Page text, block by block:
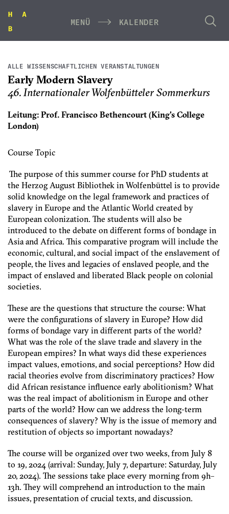
MENÜ KALENDER
ALLE WISSENSCHAFTLICHEN VERANSTALTUNGEN
Early Modern Slavery
46. Internationaler Wolfenbütteler Sommerkurs
Leitung: Prof. Francisco Bethencourt (King's College
London)
Course Topic
The purpose of this summer course for PhD students at
the Herzog August Bibliothek in Wolfenbüttel is to provide
solid knowledge on the legal framework and practices of
slavery in Europe and the Atlantic World created by
European colonization. The students will also be
introduced to the debate on different forms of bondage in
Asia and Africa. This comparative program will include the
economic, cultural, and social impact of the enslavement of
people, the lives and legacies of enslaved people, and the
impact of enslaved and liberated Black people on colonial
societies.
These are the questions that structure the course: What
were the configurations of slavery in Europe? How did
forms of bondage vary in different parts of the world?
What was the role of the slave trade and slavery in the
European empires? In what ways did these experiences
impact values, emotions, and social perceptions? How did
racial theories evolve from discriminatory practices? How
did African resistance influence early abolitionism? What
was the real impact of abolitionism in Europe and other
parts of the world? How can we address the long-term
consequences of slavery? Why is the issue of memory and
restitution of objects so important nowadays?
The course will be organized over two weeks, from July 8
to 19, 2024 (arrival: Sunday, July 7, departure: Saturday, July
20, 2024). The sessions take place every morning from 9h–
13h. They will comprehend an introduction to the main
issues, presentation of crucial texts, and discussion.